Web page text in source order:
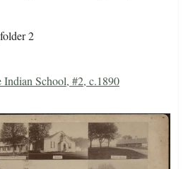
2
School, #2, c.1890